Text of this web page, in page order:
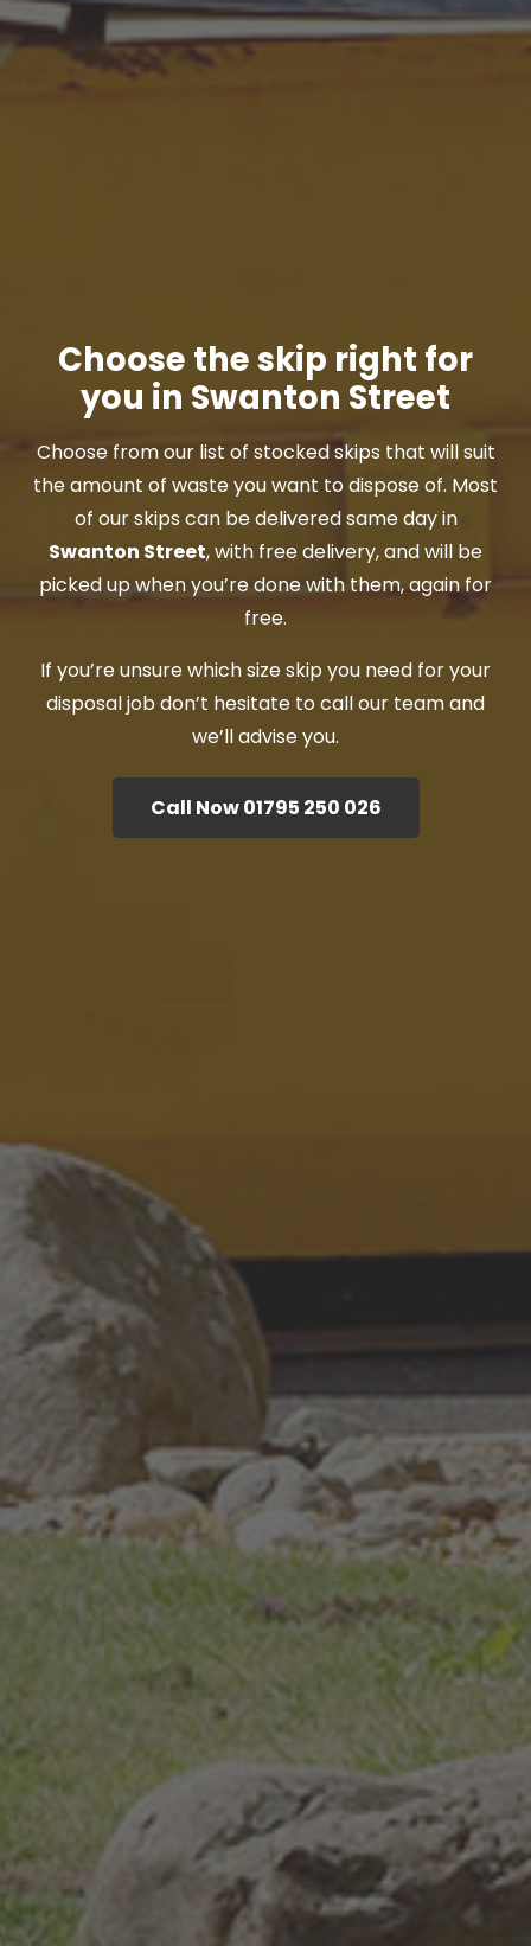
Choose the skip right for
you in Swanton Street
Choose from our list of stocked skips that will suit
the amount of waste you want to dispose of. Most
of our skips can be delivered same day in
Swanton Street, with free delivery, and will be
picked up when you’re done with them, again for
free.
If you’re unsure which size skip you need for your
disposal job don’t hesitate to call our team and
we’ll advise you.
Call Now 01795 250 026